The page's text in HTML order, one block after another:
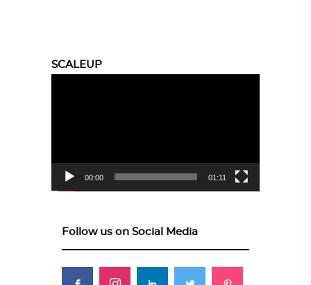
SCALEUP
00:00 01:11
Follow us on Social Media